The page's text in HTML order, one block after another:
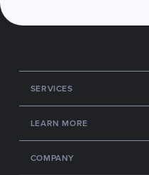
SERVICES
LEARN MORE
COMPANY